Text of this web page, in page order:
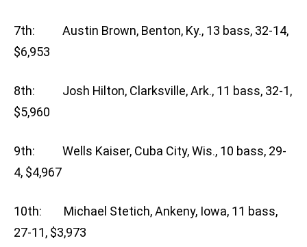
7th: Austin Brown, Benton, Ky., 13 bass, 32-14,
$6,953
8th: Josh Hilton, Clarksville, Ark., 11 bass, 32-1,
$5,960
9th: Wells Kaiser, Cuba City, Wis., 10 bass, 29-
4, $4,967
10th: Michael Stetich, Ankeny, Iowa, 11 bass,
27-11, $3,973